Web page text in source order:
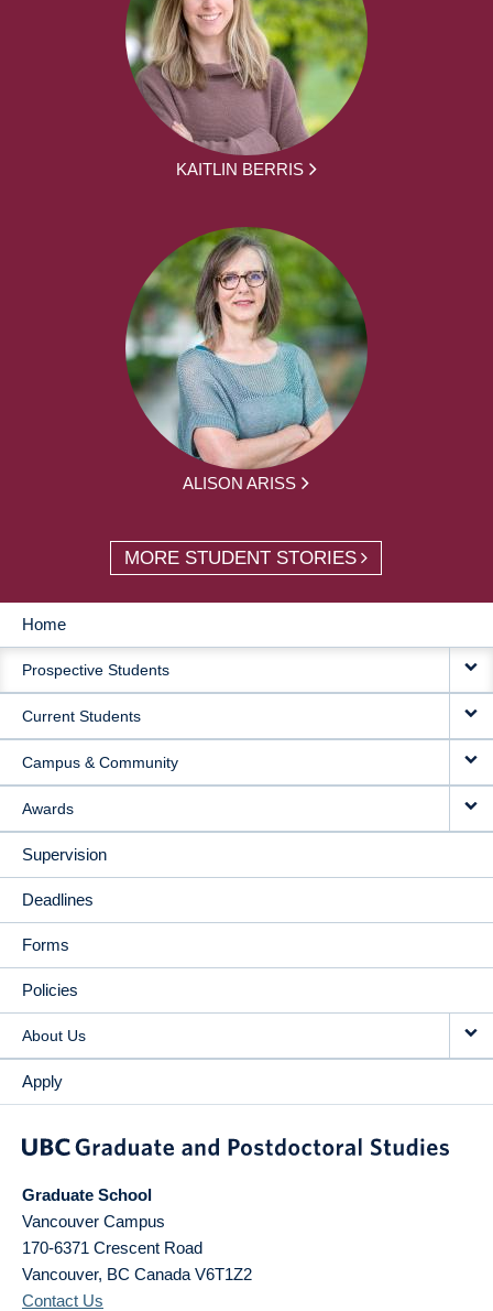
KAITLIN BERRIS
ALISON ARISS
MORE STUDENT STORIES
MAIN
NAVIGATION
Home
Prospective Students
Current Students
Campus & Community
Awards
Supervision
Deadlines
Forms
Policies
About Us
Apply
Graduate School
Vancouver Campus
170-6371 Crescent Road
Vancouver, BC Canada V6T1Z2
Contact Us